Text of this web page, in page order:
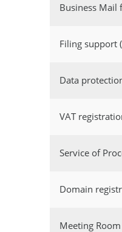
Business
Filing support
Data
VAT
Service of
Domain
Meeting Room